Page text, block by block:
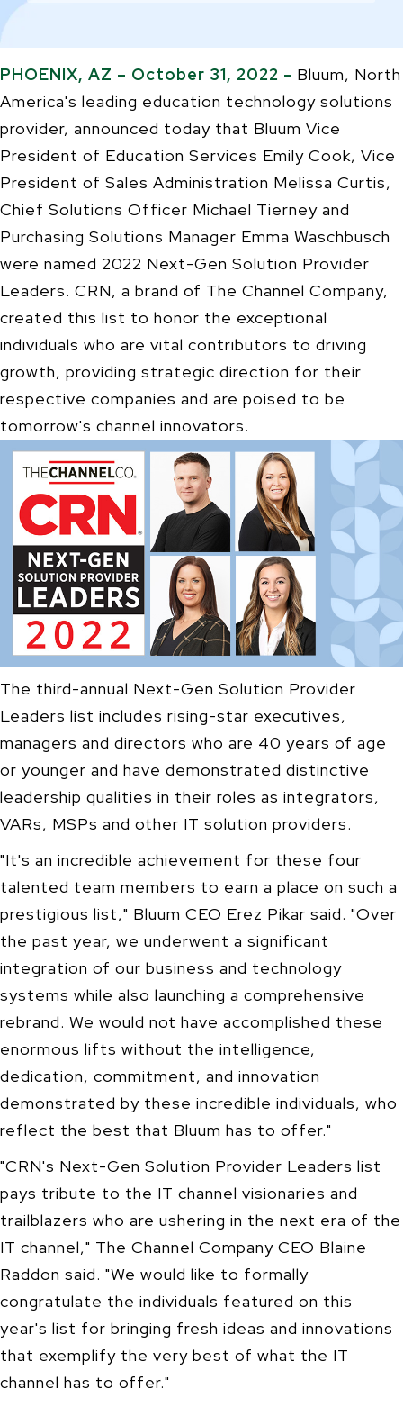
PHOENIX, AZ – October 31, 2022 - Bluum, North
America's leading education technology solutions
provider, announced today that Bluum Vice
President of Education Services Emily Cook, Vice
President of Sales Administration Melissa Curtis,
Chief Solutions Officer Michael Tierney and
Purchasing Solutions Manager Emma Waschbusch
were named 2022 Next-Gen Solution Provider
Leaders. CRN, a brand of The Channel Company,
created this list to honor the exceptional
individuals who are vital contributors to driving
growth, providing strategic direction for their
respective companies and are poised to be
tomorrow's channel innovators.
The third-annual Next-Gen Solution Provider
Leaders list includes rising-star executives,
managers and directors who are 40 years of age
or younger and have demonstrated distinctive
leadership qualities in their roles as integrators,
VARs, MSPs and other IT solution providers.
"It's an incredible achievement for these four
talented team members to earn a place on such a
prestigious list," Bluum CEO Erez Pikar said. "Over
the past year, we underwent a significant
integration of our business and technology
systems while also launching a comprehensive
rebrand. We would not have accomplished these
enormous lifts without the intelligence,
dedication, commitment, and innovation
demonstrated by these incredible individuals, who
reflect the best that Bluum has to offer."
"CRN's Next-Gen Solution Provider Leaders list
pays tribute to the IT channel visionaries and
trailblazers who are ushering in the next era of the
IT channel," The Channel Company CEO Blaine
Raddon said. "We would like to formally
congratulate the individuals featured on this
year's list for bringing fresh ideas and innovations
that exemplify the very best of what the IT
channel has to offer."